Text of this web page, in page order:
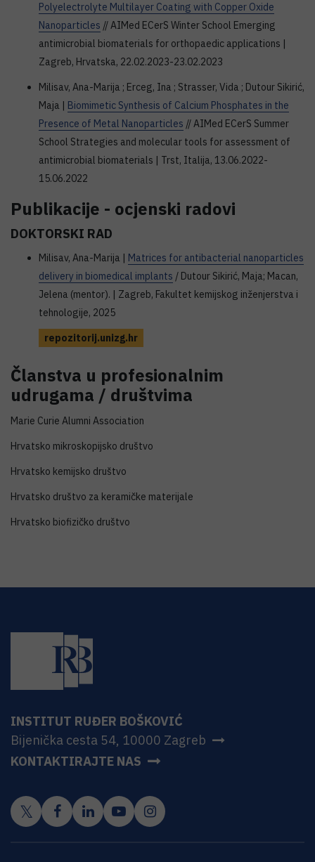
Polyelectrolyte Multilayer Coating with Copper Oxide
Nanoparticles // AIMed ECerS Winter School Emerging
antimicrobial biomaterials for orthopaedic applications |
Zagreb, Hrvatska, 22.02.2023-23.02.2023
Milisav, Ana-Marija ; Erceg, Ina ; Strasser, Vida ; Dutour Sikirić,
Maja | Biomimetic Synthesis of Calcium Phosphates in the
Presence of Metal Nanoparticles // AIMed ECerS Summer
School Strategies and molecular tools for assessment of
antimicrobial biomaterials | Trst, Italija, 13.06.2022-
15.06.2022
Publikacije - ocjenski radovi
DOKTORSKI RAD
Milisav, Ana-Marija | Matrices for antibacterial nanoparticles
delivery in biomedical implants / Dutour Sikirić, Maja; Macan,
Jelena (mentor). | Zagreb, Fakultet kemijskog inženjerstva i
tehnologije, 2025
repozitorij.unizg.hr
Članstva u profesionalnim
udrugama / društvima
Marie Curie Alumni Association
Hrvatsko mikroskopijsko društvo
Hrvatsko kemijsko društvo
Hrvatsko društvo za keramičke materijale
Hrvatsko biofizičko društvo
INSTITUT RUĐER BOŠKOVIĆ
Bijenička cesta 54, 10000 Zagreb
KONTAKTIRAJTE NAS